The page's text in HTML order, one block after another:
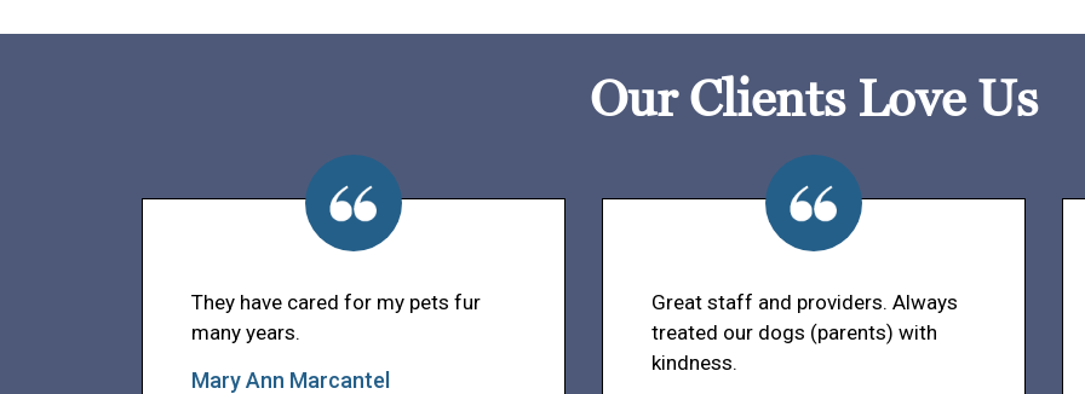
Our Clients Love Us
They have cared for my pets fur
many years.
Mary Ann Marcantel
Great staff and providers. Always
treated our dogs (parents) with
kindness.